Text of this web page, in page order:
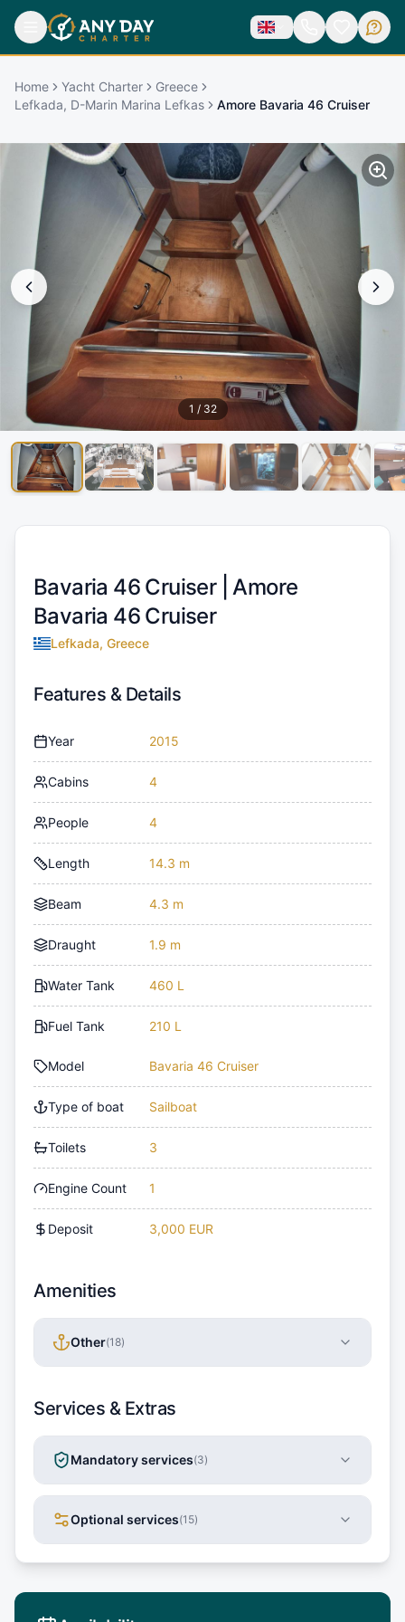
Home Yacht Charter
Greece
Lefkada, D-Marin Marina Lefkas
Amore Bavaria 46 Cruiser
1 / 32
Bavaria 46 Cruiser | Amore
Bavaria 46 Cruiser
Lefkada, Greece
Features & Details
Year 2015
Cabins 4
People 4
Length 14.3 m
Beam 4.3 m
Draught 1.9 m
Water Tank 460 L
Fuel Tank 210 L
Model Bavaria 46 Cruiser
Type of boat Sailboat
Toilets 3
Engine Count 1
Deposit 3,000 EUR
Amenities
Other(18)
Services & Extras
Mandatory services(3)
Optional services(15)